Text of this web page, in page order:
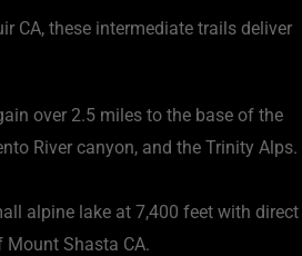
CA, these intermediate trails deliver
over 2.5 miles to the base of the
River canyon, and the Trinity Alps.
alpine lake at 7,400 feet with direct
Shasta CA.